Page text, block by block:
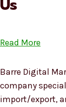
Us
Read More
Barre Digital
company
import/export,